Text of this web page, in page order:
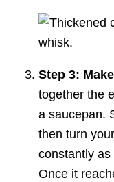
Step 3:
together the
a saucepan.
then turn
constantly
Once it